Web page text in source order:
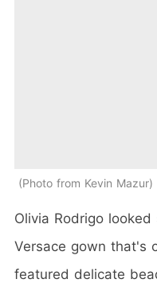
Photo from Kevin Mazur
Olivia Rodrigo
Versace gown that's
featured delicate